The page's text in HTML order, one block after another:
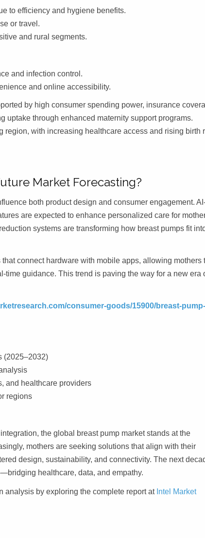
to efficiency and hygiene benefits.
or travel.
and rural segments.
and infection control.
and online accessibility.
by high consumer spending power, insurance
uptake through enhanced maternity support programs.
with increasing healthcare access and rising birth
Market Forecasting?
both product design and consumer engagement.
are expected to enhance personalized care for
systems are transforming how breast pumps fit
connect hardware with mobile apps, allowing mothers
guidance. This trend is paving the way for a new era
consumer-goods/15900/breast-
(2025–2032)
and healthcare providers
regions
the global breast pump market stands at the
mothers are seeking solutions that align with their
design, sustainability, and connectivity. The next
healthcare, data, and empathy.
analysis by exploring the complete report at Intel Market